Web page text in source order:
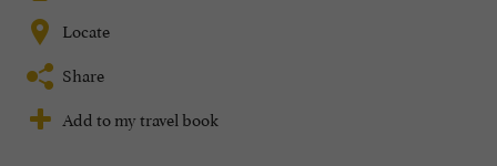
Locate
Share
Add to my travel book